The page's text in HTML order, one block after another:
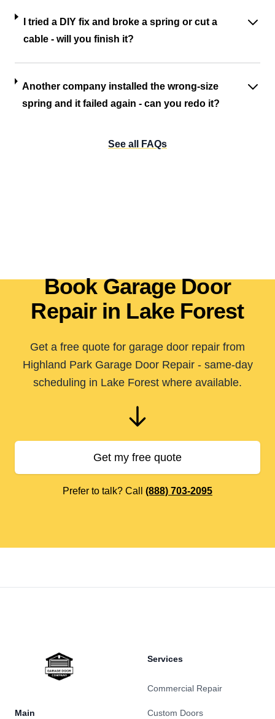
I tried a DIY fix and broke a spring or cut a
cable - will you finish it?
Another company installed the wrong-size
spring and it failed again - can you redo it?
See all FAQs
Book Garage Door
Repair in Lake Forest
Get a free quote for garage door repair from
Highland Park Garage Door Repair - same-day
scheduling in Lake Forest where available.
Get my free quote
Prefer to talk? Call (888) 703-2095
Main
Services
Commercial Repair
Custom Doors